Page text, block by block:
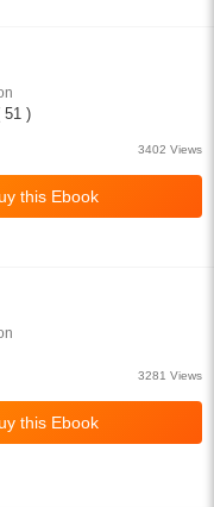
51 )
3402 Views
3281 Views